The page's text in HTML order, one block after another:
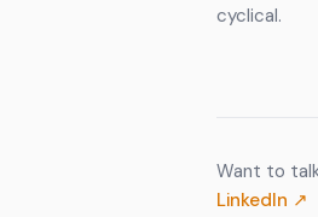
cyclical.
Want to
LinkedIn ↗